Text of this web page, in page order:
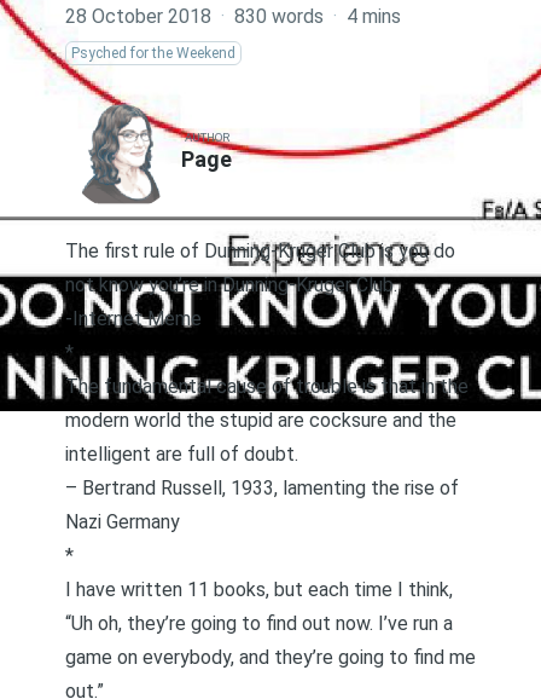
28 October 2018 · 830 words · 4 mins
Psyched for the Weekend
AUTHOR
Page
The first rule of Dunning-Kruger Club is you do
not know you’re in Dunning-Kruger Club.
-Internet Meme
*
The fundamental cause of trouble is that in the
modern world the stupid are cocksure and the
intelligent are full of doubt.
– Bertrand Russell, 1933, lamenting the rise of
Nazi Germany
*
I have written 11 books, but each time I think,
“Uh oh, they’re going to find out now. I’ve run a
game on everybody, and they’re going to find me
out.”